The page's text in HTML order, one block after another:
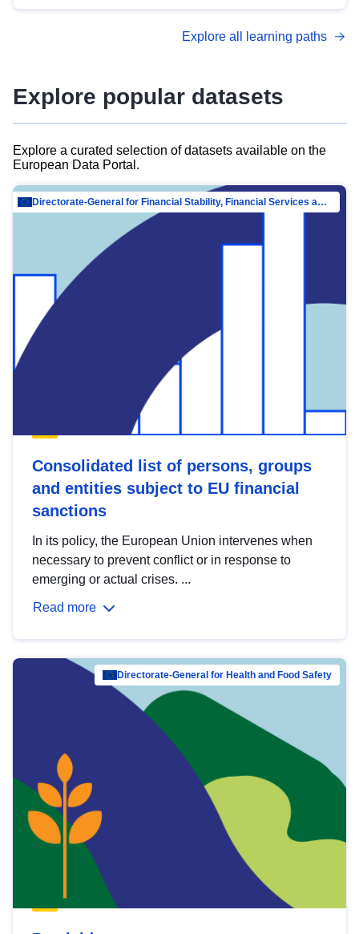
advanced metadata management with DCAT-AP.
Explore all learning paths
Explore popular datasets
Explore a curated selection of datasets available on the
European Data Portal.
Directorate-General for Financial Stability, Financial Services and Capital Mar…
Consolidated list of persons, groups
and entities subject to EU financial
sanctions
In its policy, the European Union intervenes when
necessary to prevent conflict or in response to
emerging or actual crises. ...
Read more
Directorate-General for Health and Food Safety